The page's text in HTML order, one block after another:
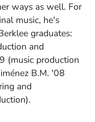
ways as well. For
music, he's
graduates:
and
(music production
B.M. '08
and